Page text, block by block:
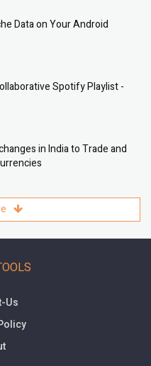
Data on Your Android
Spotify Playlist -
in India to Trade and
Us